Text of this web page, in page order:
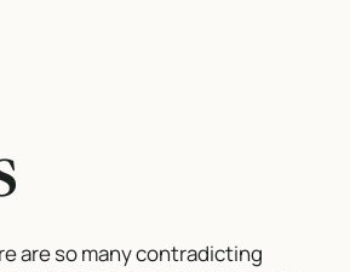
are so many contradicting